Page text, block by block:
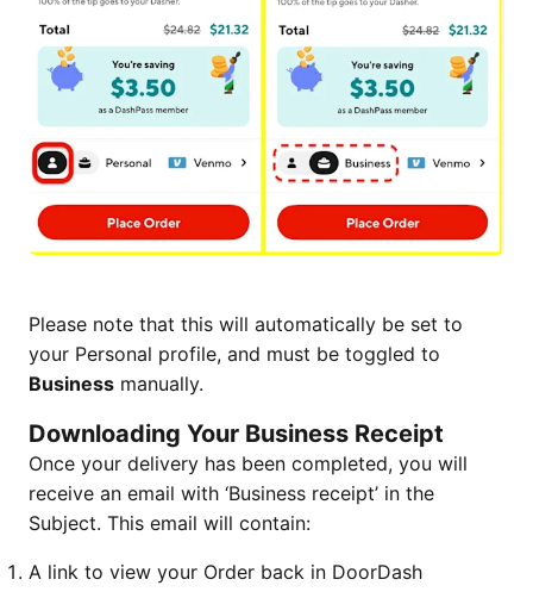
Please note that this will automatically be set to
your Personal profile, and must be toggled to
Business manually.
Downloading Your Business Receipt
Once your delivery has been completed, you will
receive an email with ‘Business receipt’ in the
Subject. This email will contain:
A link to view your Order back in DoorDash